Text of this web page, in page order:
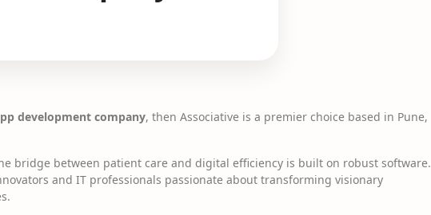
development company, then Associative is a premier choice based in Pune,
bridge between patient care and digital efficiency is built on robust software.
and IT professionals passionate about transforming visionary